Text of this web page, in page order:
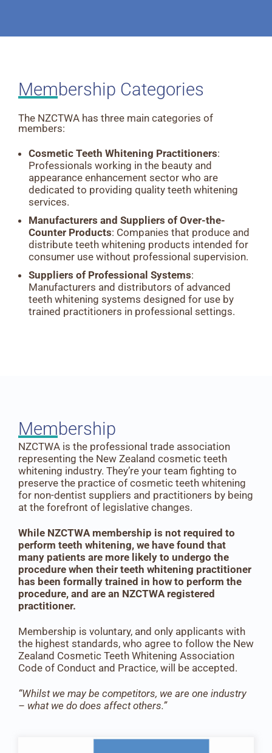
Membership Categories
The NZCTWA has three main categories of
members:
Cosmetic Teeth Whitening Practitioners:
Professionals working in the beauty and
appearance enhancement sector who are
dedicated to providing quality teeth whitening
services.
Manufacturers and Suppliers of Over-the-
Counter Products: Companies that produce and
distribute teeth whitening products intended for
consumer use without professional supervision.
Suppliers of Professional Systems:
Manufacturers and distributors of advanced
teeth whitening systems designed for use by
trained practitioners in professional settings.
Membership
NZCTWA is the professional trade association
representing the New Zealand cosmetic teeth
whitening industry. They’re your team fighting to
preserve the practice of cosmetic teeth whitening
for non-dentist suppliers and practitioners by being
at the forefront of legislative changes.
While NZCTWA membership is not required to
perform teeth whitening, we have found that
many patients are more likely to undergo the
procedure when their teeth whitening practitioner
has been formally trained in how to perform the
procedure, and are an NZCTWA registered
practitioner.
Membership is voluntary, and only applicants with
the highest standards, who agree to follow the New
Zealand Cosmetic Teeth Whitening Association
Code of Conduct and Practice, will be accepted.
“Whilst we may be competitors, we are one industry
– what we do does affect others.”